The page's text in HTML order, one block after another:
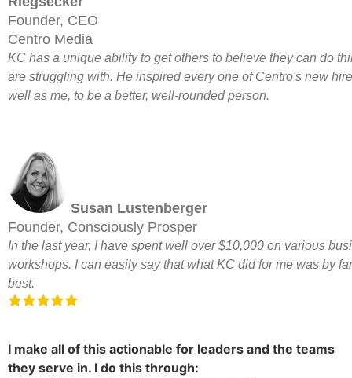
Founder, CEO
Centro Media
KC has a unique ability to get others to believe they can do
are struggling with. He inspired every one of Centro's new
well as me, to be a better, well-rounded person.
Susan Lustenberger
Founder, Consciously Prosper
In the last year, I have spent well over $10,000 on various
workshops. I can easily say that what KC did for me was by
best.
I make all of this actionable for leaders and the teams
they serve in. I do this through: